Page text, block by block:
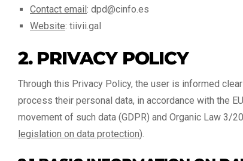
Contact email: dpd@cinfo.es
Website: tiivii.gal
2. PRIVACY POLICY
Through this Privacy Policy, the user is informed
process their personal data, in accordance with the
movement of such data (GDPR) and Organic Law 3/
legislation on data protection).